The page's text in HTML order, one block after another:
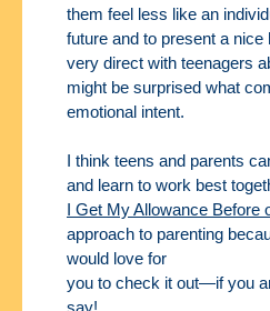
them feel less like an
future and to present a nice
very direct with teenagers
might be surprised what
emotional intent.
I think teens and parents
and learn to work best
I Get My Allowance Before
approach to parenting
would love for
you to check it out—if you
say!